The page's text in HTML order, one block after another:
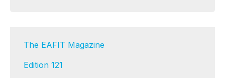
The EAFIT Magazine
Edition 121